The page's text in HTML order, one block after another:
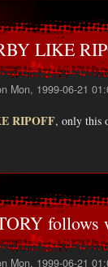
LIKE
Mon, 1999-06-21
RIPOFF, only this
follows
Mon, 1999-06-21